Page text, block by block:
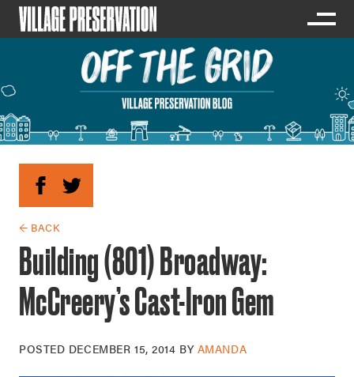
← BACK
Building (801) Broadway:
McCreery’s Cast-Iron Gem
POSTED DECEMBER 15, 2014 BY AMANDA